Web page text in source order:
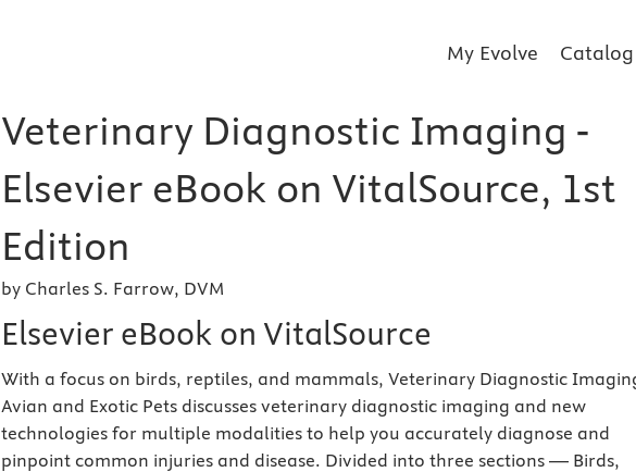
My Evolve Catalog
Veterinary Diagnostic Imaging -
Elsevier eBook on VitalSource, 1st
Edition
by Charles S. Farrow, DVM
Elsevier eBook on VitalSource
With a focus on birds, reptiles, and mammals, Veterinary Diagnostic
Avian and Exotic Pets discusses veterinary diagnostic imaging and new
technologies for multiple modalities to help you accurately diagnose and
pinpoint common injuries and disease. Divided into three sections — Birds,